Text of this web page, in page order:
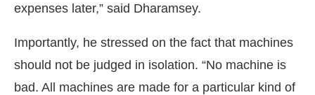
expenses later,” said Dharamsey.
Importantly, he stressed on the fact that machines
should not be judged in isolation. “No machine is
bad. All machines are made for a particular kind of